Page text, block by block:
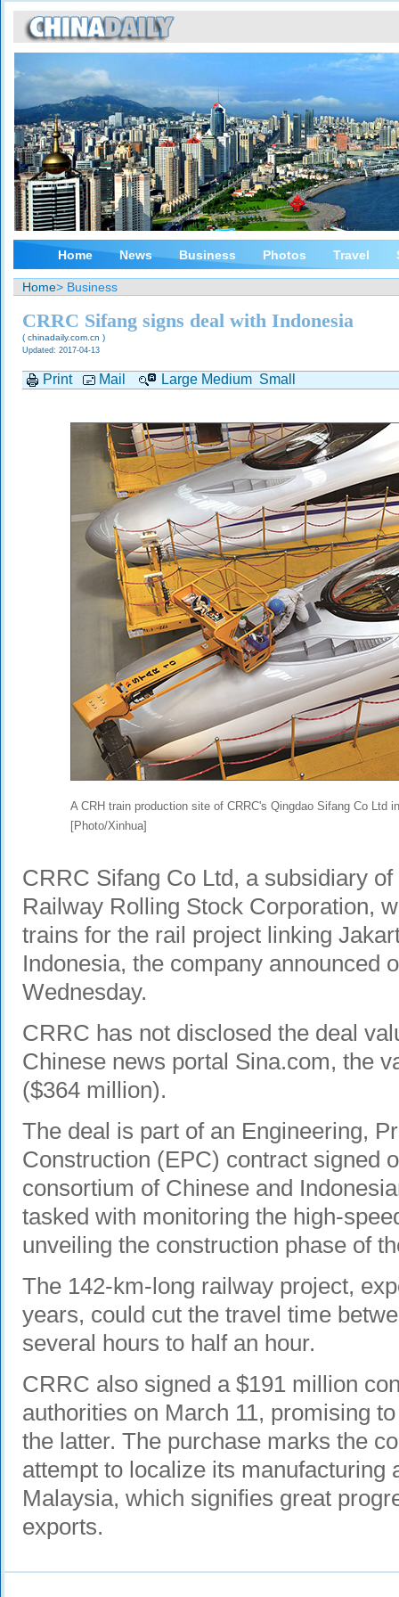
Home News Business Photos Travel
Home> Business
CRRC Sifang signs deal with Indonesia
( chinadaily.com.cn )
Updated: 2017-04-13
Print Mail Large Medium Small
A CRH train production site of CRRC's Qingdao Sifang Co Ltd
[Photo/Xinhua]
CRRC Sifang Co Ltd, a subsidiary
Railway Rolling Stock Corporation,
trains for the rail project linking
Indonesia, the company announced
Wednesday.
CRRC has not disclosed the deal
Chinese news portal Sina.com, the
($364 million).
The deal is part of an Engineering,
Construction (EPC) contract signed
consortium of Chinese and
tasked with monitoring the high-
unveiling the construction phase of
The 142-km-long railway project,
years, could cut the travel time
several hours to half an hour.
CRRC also signed a $191 million
authorities on March 11, promising
the latter. The purchase marks the
attempt to localize its manufacturing
Malaysia, which signifies great
exports.